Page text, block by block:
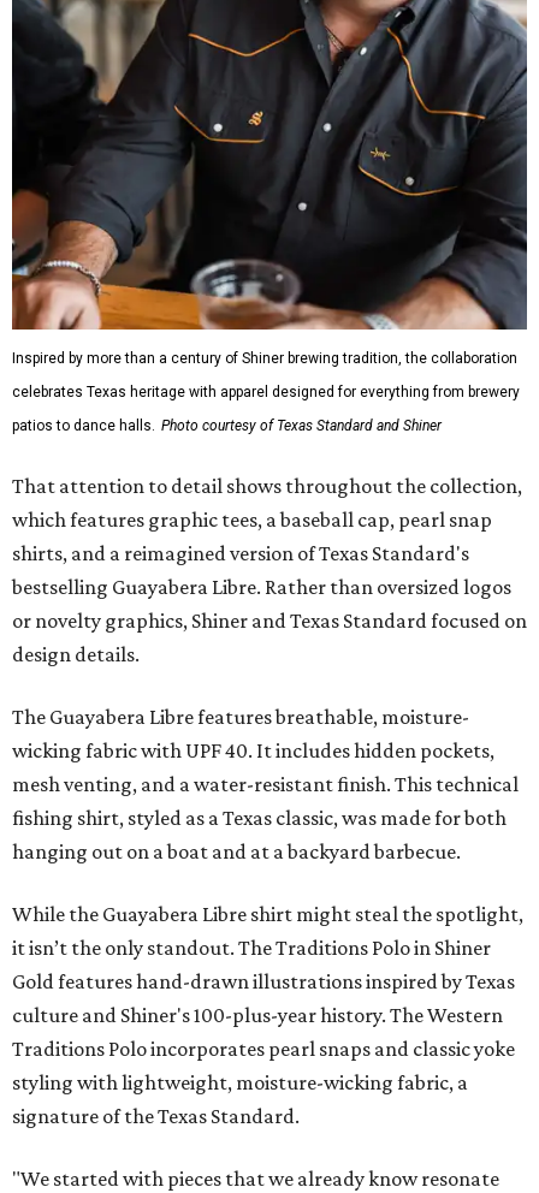
Inspired by more than a century of Shiner brewing tradition, the collaboration
celebrates Texas heritage with apparel designed for everything from brewery
patios to dance halls. Photo courtesy of Texas Standard and Shiner
That attention to detail shows throughout the collection,
which features graphic tees, a baseball cap, pearl snap
shirts, and a reimagined version of Texas Standard's
bestselling Guayabera Libre. Rather than oversized logos
or novelty graphics, Shiner and Texas Standard focused on
design details.
The Guayabera Libre features breathable, moisture-
wicking fabric with UPF 40. It includes hidden pockets,
mesh venting, and a water-resistant finish. This technical
fishing shirt, styled as a Texas classic, was made for both
hanging out on a boat and at a backyard barbecue.
While the Guayabera Libre shirt might steal the spotlight,
it isn’t the only standout. The Traditions Polo in Shiner
Gold features hand-drawn illustrations inspired by Texas
culture and Shiner's 100-plus-year history. The Western
Traditions Polo incorporates pearl snaps and classic yoke
styling with lightweight, moisture-wicking fabric, a
signature of the Texas Standard.
"We started with pieces that we already know resonate